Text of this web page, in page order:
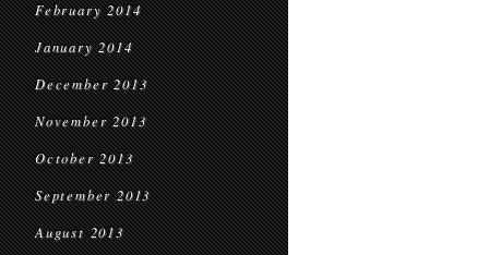
February 2014
January 2014
December 2013
November 2013
October 2013
September 2013
August 2013